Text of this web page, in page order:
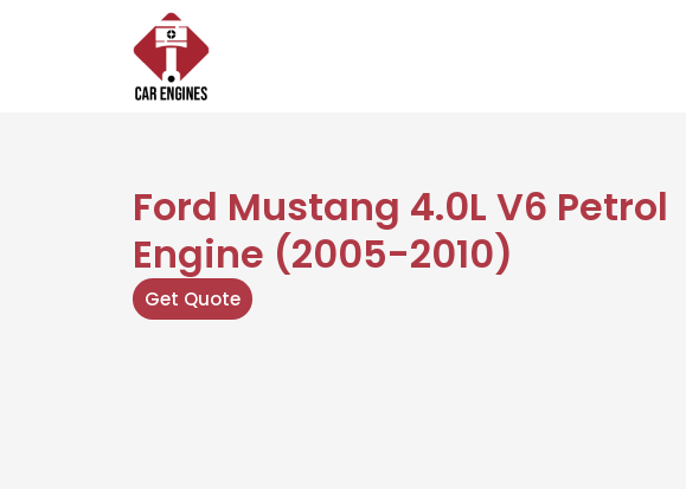
Ford Mustang 4.0L V6 Petrol
Engine (2005-2010)
Get Quote